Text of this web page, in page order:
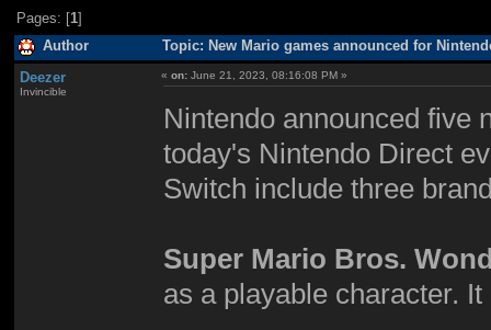
Pages: [1]
Author Topic: New Mario games announced for
Deezer
Invincible
«on: June 21, 2023, 08:16:08 PM »
Nintendo announced five
today's Nintendo Direct
Switch include three
Super Mario Bros.
as a playable character.